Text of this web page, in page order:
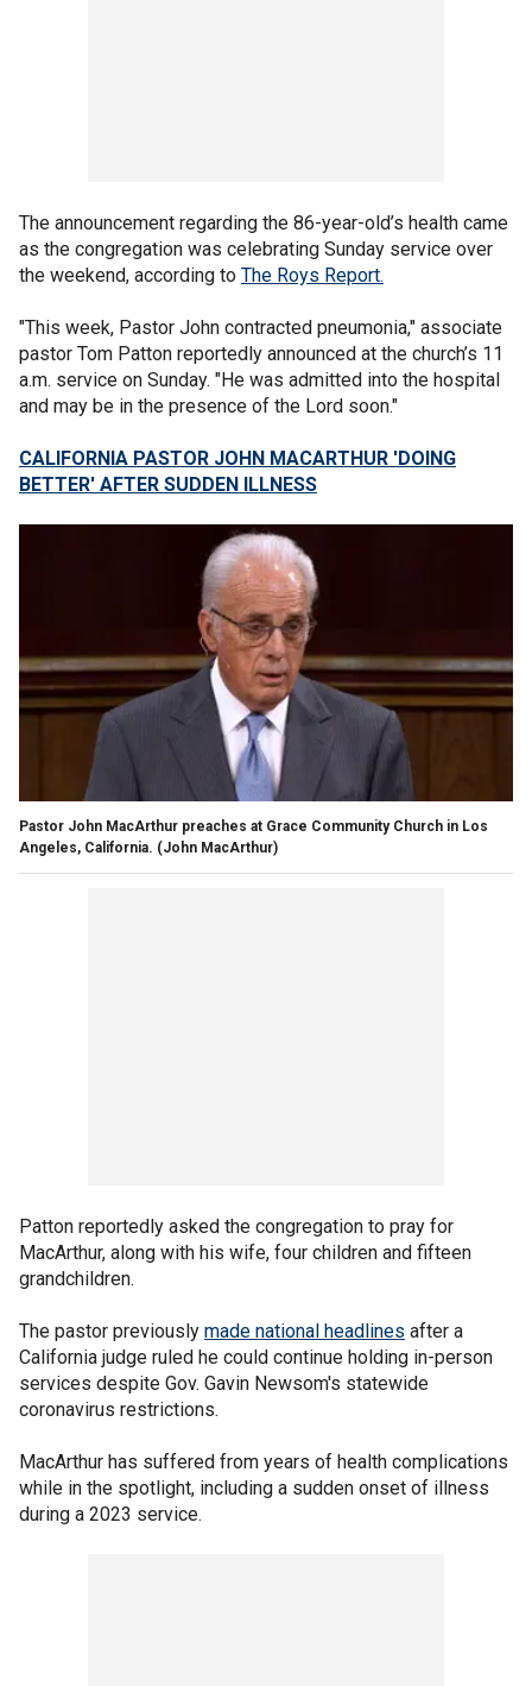
The announcement regarding the 86-year-old’s health came
as the congregation was celebrating Sunday service over
the weekend, according to The Roys Report.
"This week, Pastor John contracted pneumonia," associate
pastor Tom Patton reportedly announced at the church’s 11
a.m. service on Sunday. "He was admitted into the hospital
and may be in the presence of the Lord soon."
CALIFORNIA PASTOR JOHN MACARTHUR 'DOING
BETTER' AFTER SUDDEN ILLNESS
Pastor John MacArthur preaches at Grace Community Church in Los
Angeles, California. (John MacArthur)
Patton reportedly asked the congregation to pray for
MacArthur, along with his wife, four children and fifteen
grandchildren.
The pastor previously made national headlines after a
California judge ruled he could continue holding in-person
services despite Gov. Gavin Newsom's statewide
coronavirus restrictions.
MacArthur has suffered from years of health complications
while in the spotlight, including a sudden onset of illness
during a 2023 service.